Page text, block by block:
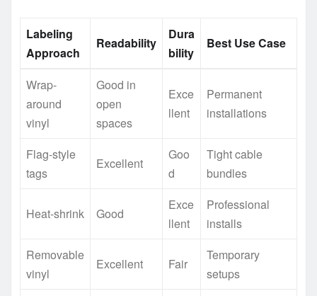
Labeling
Approach
Readability
Dura
bility
Best Use Case
Wrap-
around
vinyl
Good in
open
spaces
Exce
llent
Permanent
installations
Flag-style
tags
Excellent
Goo
d
Tight cable
bundles
Heat-shrink Good
Exce
llent
Professional
installs
Removable
vinyl
Excellent Fair
Temporary
setups